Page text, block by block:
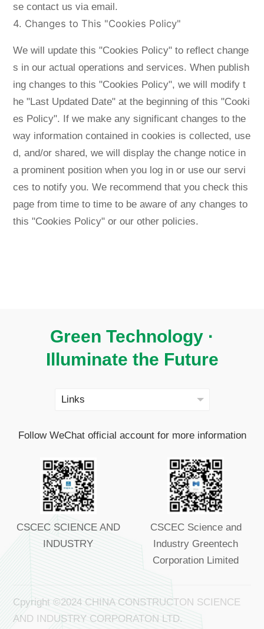
se contact us via email.
4. Changes to This "Cookies Policy"
We will update this "Cookies Policy" to reflect change
s in our actual operations and services. When publish
ing changes to this "Cookies Policy", we will modify t
he "Last Updated Date" at the beginning of this "Cooki
es Policy". If we make any significant changes to the
way information contained in cookies is collected, use
d, and/or shared, we will display the change notice in
a prominent position when you log in or use our servi
ces to notify you. We recommend that you check this
page from time to time to be aware of any changes to
this "Cookies Policy" or our other policies.
Green Technology ·
Illuminate the Future
Follow WeChat official account for more information
CSCEC SCIENCE AND
INDUSTRY
CSCEC Science and
Industry Greentech
Corporation Limited
Cpyright ©2024 CHINA CONSTRUCTON SCIENCE
AND INDUSTRY CORPORATON LTD.